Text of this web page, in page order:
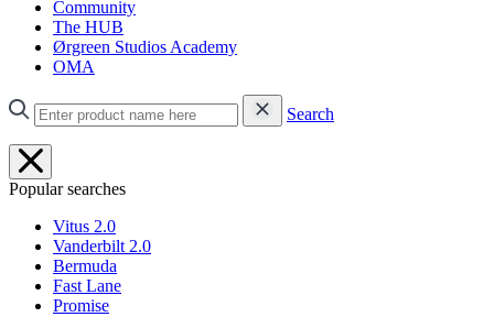
Community
The HUB
Ørgreen Studios Academy
OMA
Search
Popular searches
Vitus 2.0
Vanderbilt 2.0
Bermuda
Fast Lane
Promise